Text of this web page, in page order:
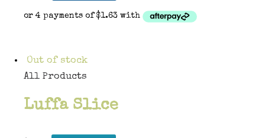
Out of stock
All Products
Luffa Slice